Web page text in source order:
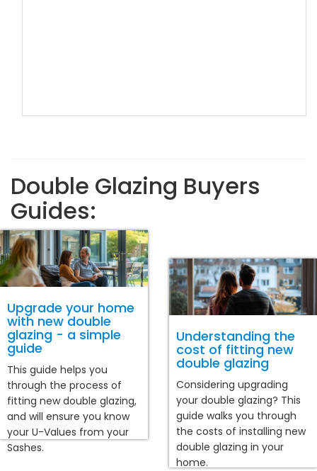
Double Glazing Buyers
Guides:
Upgrade your home
with new double
glazing - a simple
guide
This guide helps you
through the process of
fitting new double glazing,
and will ensure you know
your U-Values from your
Sashes.
Understanding the
cost of fitting new
double glazing
Considering upgrading
your double glazing? This
guide walks you through
the costs of installing new
double glazing in your
home.